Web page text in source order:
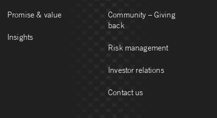
Promise & value
Insights
Community – Giving
back
Risk management
Investor relations
Contact us